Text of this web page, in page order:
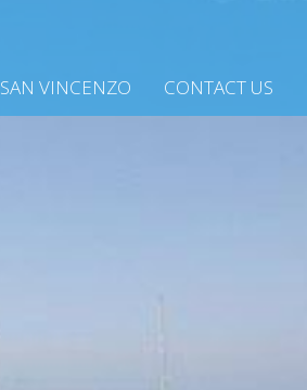
CONTACT US
SAN VINCENZO